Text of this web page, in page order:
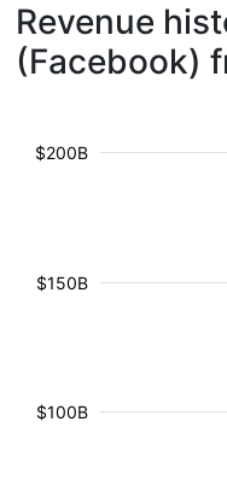
Revenue
(Facebook)
$100B
$150B
$200B